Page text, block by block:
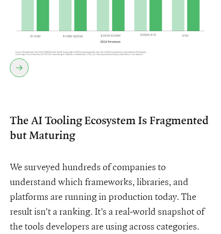
The AI Tooling Ecosystem Is Fragmented
but Maturing
We surveyed hundreds of companies to
understand which frameworks, libraries, and
platforms are running in production today. The
result isn’t a ranking. It’s a real-world snapshot of
the tools developers are using across categories.